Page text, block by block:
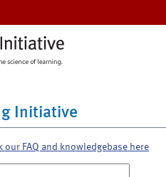
Initiative
FAQ and knowledgebase here